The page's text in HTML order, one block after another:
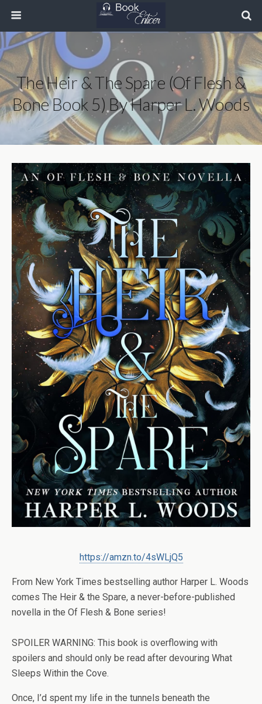
The Heir & The Spare (Of Flesh &
Bone Book 5) By Harper L. Woods
https://amzn.to/4sWLjQ5
From New York Times bestselling author Harper L. Woods
comes The Heir & the Spare, a never-before-published
novella in the Of Flesh & Bone series!
SPOILER WARNING: This book is overflowing with
spoilers and should only be read after devouring What
Sleeps Within the Cove.
Once, I’d spent my life in the tunnels beneath the